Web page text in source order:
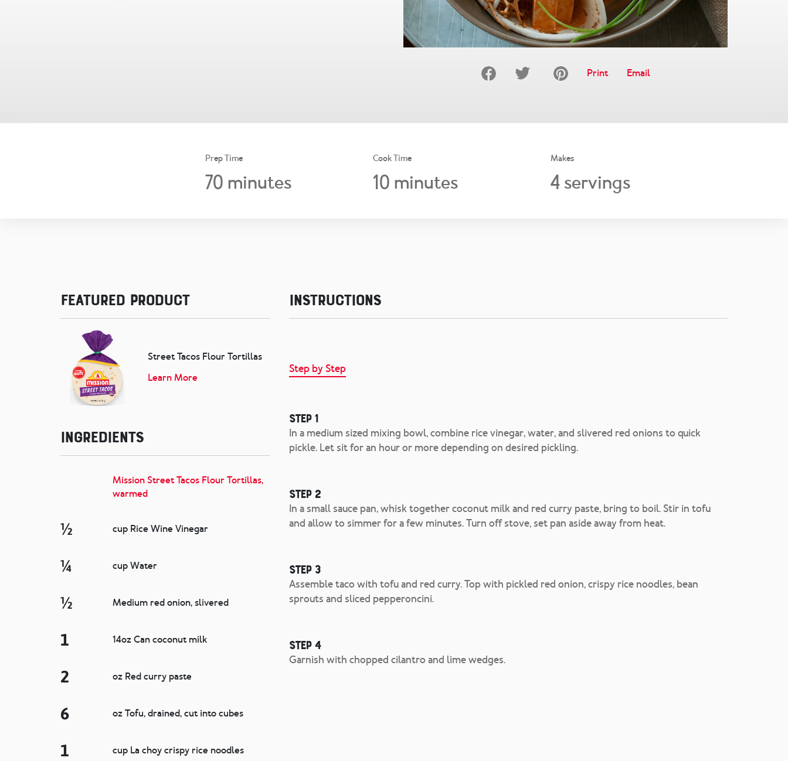
Print Email
Prep Time
70 minutes
Cook Time
10 minutes
Makes
4servings
Featured Product
Street Tacos Flour Tortillas
Learn More
Ingredients
Mission Street Tacos Flour Tortillas,
warmed
½ cup Rice Wine Vinegar
¼ cup Water
½ Medium red onion, slivered
1 14oz Can coconut milk
2 oz Red curry paste
6 oz Tofu, drained, cut into cubes
1 cup La choy crispy rice noodles
Instructions
Step by Step
Step 1
In a medium sized mixing bowl, combine rice vinegar, water, and slivered red onions to quick
pickle. Let sit for an hour or more depending on desired pickling.
Step 2
In a small sauce pan, whisk together coconut milk and red curry paste, bring to boil. Stir in tofu
and allow to simmer for a few minutes. Turn off stove, set pan aside away from heat.
Step 3
Assemble taco with tofu and red curry. Top with pickled red onion, crispy rice noodles, bean
sprouts and sliced pepperoncini.
Step 4
Garnish with chopped cilantro and lime wedges.